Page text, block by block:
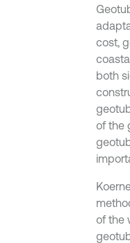
cost,
both
of the
of the